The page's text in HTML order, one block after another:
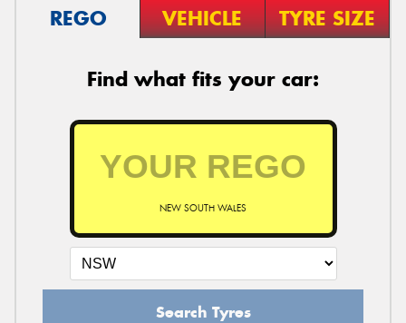
REGO VEHICLE TYRE SIZE
Find what fits your car:
NEW SOUTH WALES
Search Tyres